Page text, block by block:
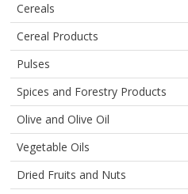
HOME
CATEGORY
Cereals
Cereal Products
Pulses
Spices and Forestry Products
Olive and Olive Oil
Vegetable Oils
Dried Fruits and Nuts